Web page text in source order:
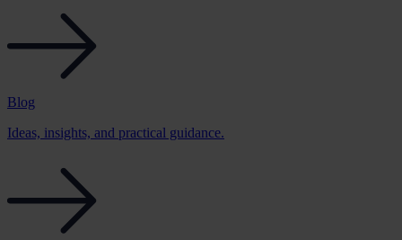
Blog
Ideas, insights, and practical guidance.